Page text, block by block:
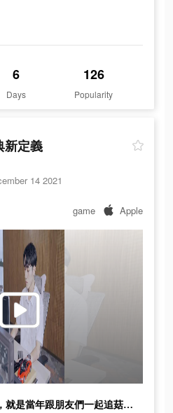
6
Days
126
Popularity
新定義
14 2021
game Apple
製作人：最懷念的時光，就是當年跟朋友們一起追菇菇，希望楓之谷R能給大家帶來美好的回憶，感恩